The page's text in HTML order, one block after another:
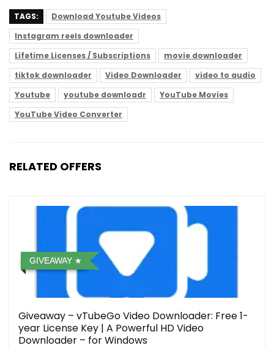
TAGS:
Download Youtube Videos
Instagram reels downloader
Lifetime Licenses / Subscriptions
movie downloader
tiktok downloader
Video Downloader
video to audio
Youtube
youtube downloadr
YouTube Movies
YouTube Video Converter
RELATED OFFERS
GIVEAWAY
Giveaway – vTubeGo Video Downloader: Free 1-
year License Key | A Powerful HD Video
Downloader – for Windows